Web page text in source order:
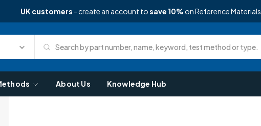
UK customers - create an account tosave 10% on Reference Materials
Search by part number, name, keyword, test method or type.
About Us Knowledge Hub